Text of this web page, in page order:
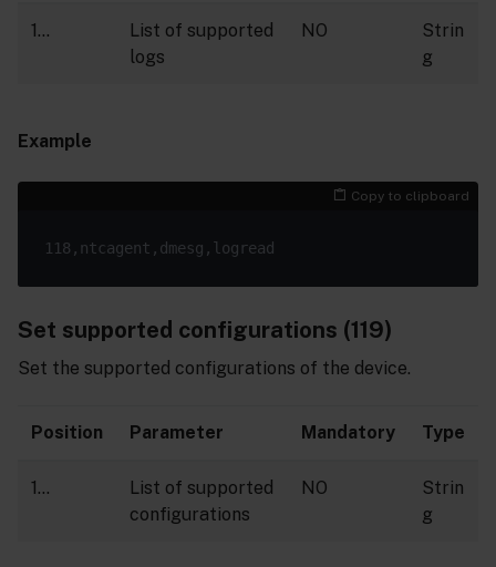
1…
List of supported
logs
NO
Strin
g
Example
Copy to clipboard
Set supported configurations (119)
Set the supported configurations of the device.
Position Parameter Mandatory Type
1…
List of supported
configurations
NO
Strin
g